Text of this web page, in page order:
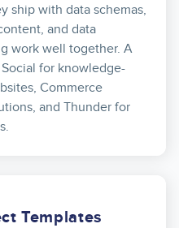
ship with data schemas,
and data
work well together. A
for knowledge-
Commerce
and Thunder for
Templates